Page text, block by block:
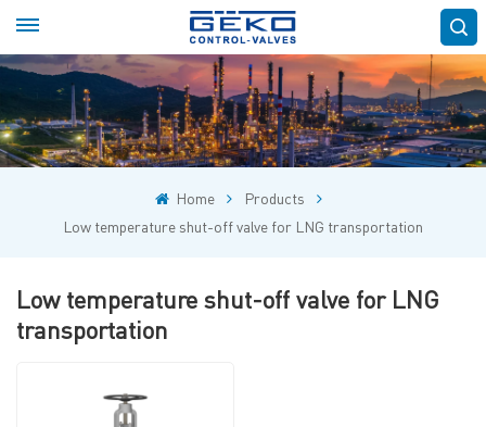
Home
Products
Low temperature shut-off valve for LNG transportation
Low temperature shut-off valve for LNG
transportation